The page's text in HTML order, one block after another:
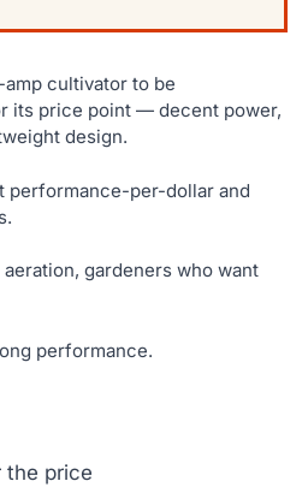
cultivator to be
its price point — decent power,
design.
performance-per-dollar and
gardeners who want
performance.
the price